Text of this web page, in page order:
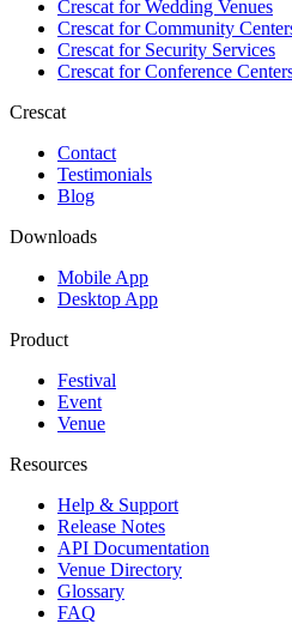
Crescat forWedding Venues
Crescat forCommunity
Crescat forSecurity Services
Crescat forConference
Crescat
Contact
Testimonials
Blog
Downloads
Mobile App
Desktop App
Product
Festival
Event
Venue
Resources
Help & Support
Release Notes
API Documentation
Venue Directory
Glossary
FAQ